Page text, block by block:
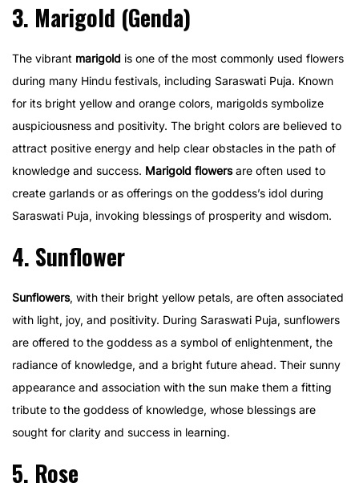
3. Marigold (Genda)
The vibrant marigold is one of the most commonly used flowers
during many Hindu festivals, including Saraswati Puja. Known
for its bright yellow and orange colors, marigolds symbolize
auspiciousness and positivity. The bright colors are believed to
attract positive energy and help clear obstacles in the path of
knowledge and success. Marigold flowersare often used to
create garlands or as offerings on the goddess’s idol during
Saraswati Puja, invoking blessings of prosperity and wisdom.
4. Sunflower
Sunflowers, with their bright yellow petals, are often associated
with light, joy, and positivity. During Saraswati Puja, sunflowers
are offered to the goddess as a symbol of enlightenment, the
radiance of knowledge, and a bright future ahead. Their sunny
appearance and association with the sun make them a fitting
tribute to the goddess of knowledge, whose blessings are
sought for clarity and success in learning.
5. Rose